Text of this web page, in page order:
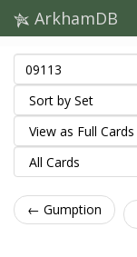
ArkhamDB
← Gumption